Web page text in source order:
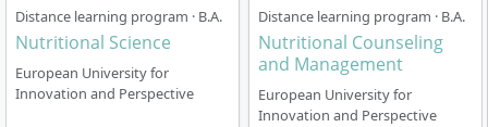
Which professional fields and career
opportunities arise?
Distance learning program · B.A.
Nutritional Science
European University for
Innovation and Perspective
Distance learning program · B.A.
Nutritional Counseling
and Management
European University for
Innovation and Perspective